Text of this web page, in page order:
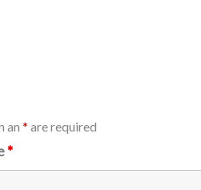
an * are required
*